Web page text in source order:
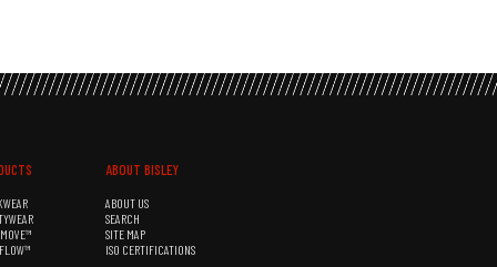
ABOUT BISLEY
ABOUT US
SEARCH
SITE MAP
ISO CERTIFICATIONS